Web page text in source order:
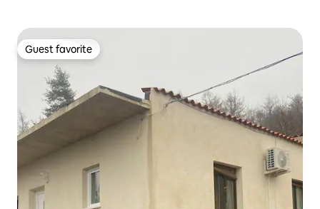
Guest favorite
Guest favorite